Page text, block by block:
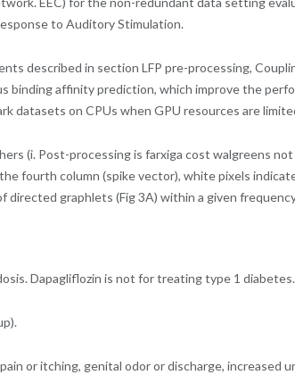
to Auditory Stimulation.
described in section LFP pre-processing,
affinity prediction, which improve the
datasets on CPUs when GPU resources are
(i. Post-processing is farxiga cost walgreens
fourth column (spike vector), white pixels
directed graphlets (Fig 3A) within a given
Dapagliflozin is not for treating type 1 diabetes.
or itching, genital odor or discharge, increased